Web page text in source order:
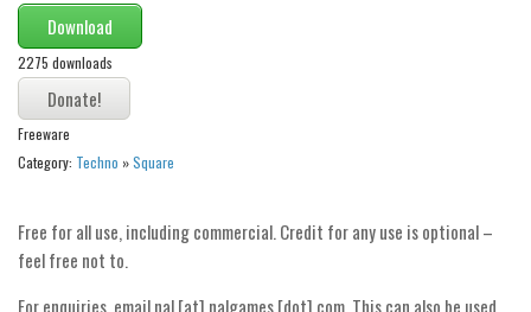
Asian
Bar Code
Shapes
Esoteric
Games
Horror
Download
2275 downloads
Freeware
Category: Techno »Square
Free for all use, including commercial. Credit for any use is optional –
feel free not to.
For enquiries, email nal [at] nalgames [dot] com. This can also be used